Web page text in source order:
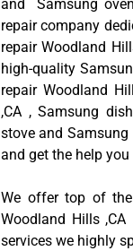
and Samsung
repair company
repair Woodland
high-quality
repair Woodland
,CA , Samsung
stove and
and get the help
We offer top of
Woodland Hills
services we highly